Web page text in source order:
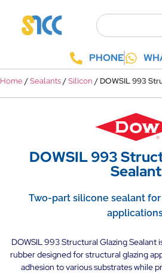
PHONE
Home / Sealants / Silicon / DOWSIL 993
DOWSIL 993
Sealant
Two-part silicone sealant
DOWSIL 993 Structural Glazing
rubber designed for structural glazing
adhesion to various substrates while